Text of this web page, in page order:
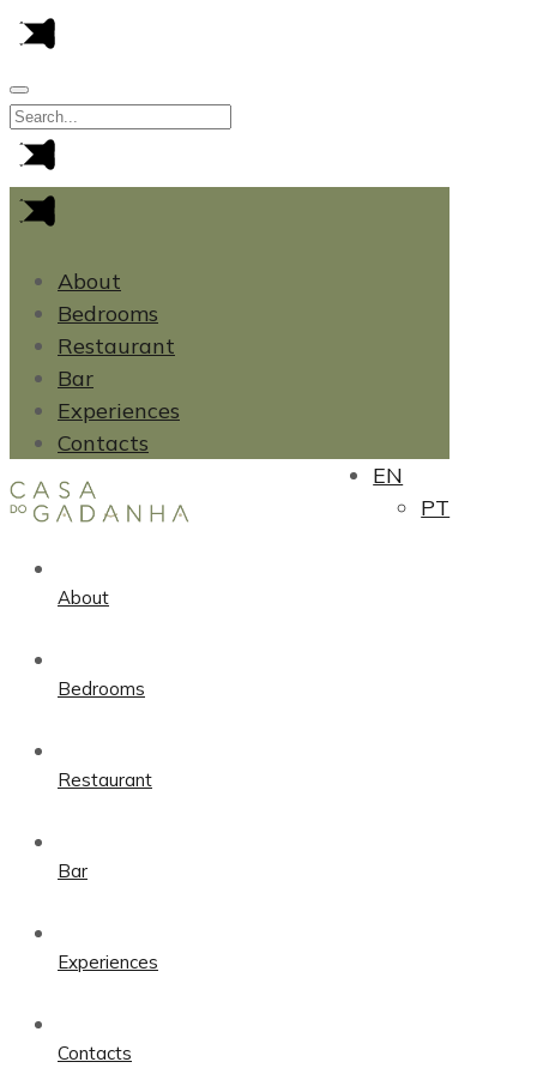
About
Bedrooms
Restaurant
Bar
Experiences
Contacts
EN
PT
About
Bedrooms
Restaurant
Bar
Experiences
Contacts